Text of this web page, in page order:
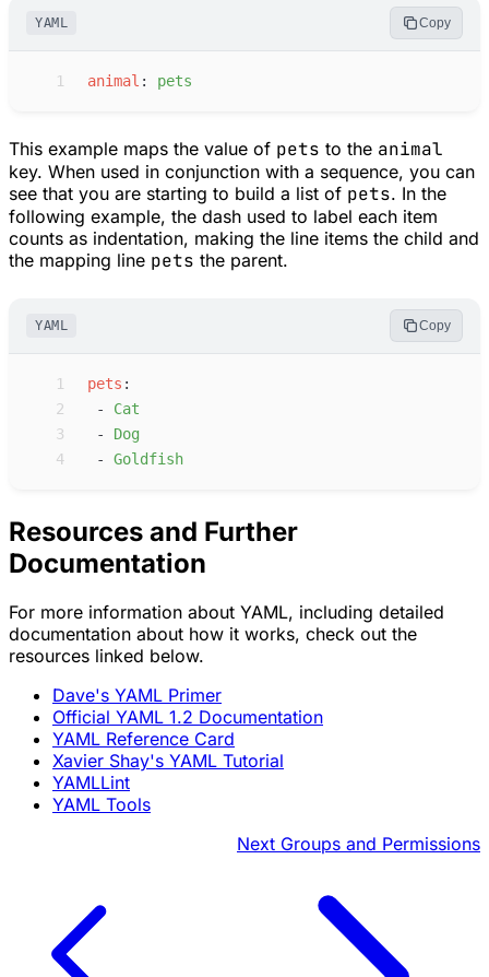
YAML Copy
1 animal : pets
This example maps the value of pets to the animal
key. When used in conjunction with a sequence, you can
see that you are starting to build a list of pets. In the
following example, the dash used to label each item
counts as indentation, making the line items the child and
the mapping line pets the parent.
YAML Copy
1 pets :
2
- Cat
3
- Dog
4
- Goldfish
Resources and Further
Documentation
For more information about YAML, including detailed
documentation about how it works, check out the
resources linked below.
Dave's YAML Primer
Official YAML 1.2 Documentation
YAML Reference Card
Xavier Shay's YAML Tutorial
YAMLLint
YAML Tools
Next Groups and Permissions